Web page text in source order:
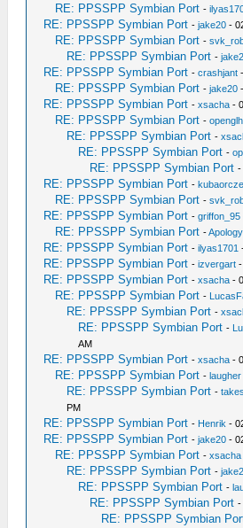
RE: PPSSPP Symbian Port -
RE: PPSSPP Symbian Port -jake20 -
RE: PPSSPP Symbian Port -
RE: PPSSPP Symbian Port -
RE: PPSSPP Symbian Port -crashjant
RE: PPSSPP Symbian Port -jake20
RE: PPSSPP Symbian Port -xsacha -
RE: PPSSPP Symbian Port -
RE: PPSSPP Symbian Port -
RE: PPSSPP Symbian Port -
RE: PPSSPP Symbian Port
RE: PPSSPP Symbian Port -
RE: PPSSPP Symbian Port -
RE: PPSSPP Symbian Port -griffon_95
RE: PPSSPP Symbian Port -
RE: PPSSPP Symbian Port -ilyas1701
RE: PPSSPP Symbian Port -izvergart
RE: PPSSPP Symbian Port -xsacha -
RE: PPSSPP Symbian Port -
RE: PPSSPP Symbian Port -
RE: PPSSPP Symbian Port -
AM
RE: PPSSPP Symbian Port -xsacha -
RE: PPSSPP Symbian Port -laugher
RE: PPSSPP Symbian Port -
PM
RE: PPSSPP Symbian Port - Henrik -
RE: PPSSPP Symbian Port -jake20 -
RE: PPSSPP Symbian Port -xsacha
RE: PPSSPP Symbian Port -
RE: PPSSPP Symbian Port -
RE: PPSSPP Symbian Port
RE: PPSSPP Symbian